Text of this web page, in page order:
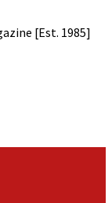
[Est. 1985]